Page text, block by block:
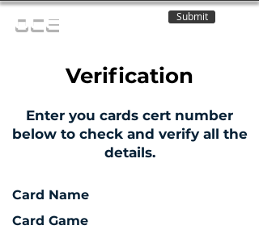
OCE Submit
Verification
Enter you cards cert number
below to check and verify all the
details.
Card Name
Card Game